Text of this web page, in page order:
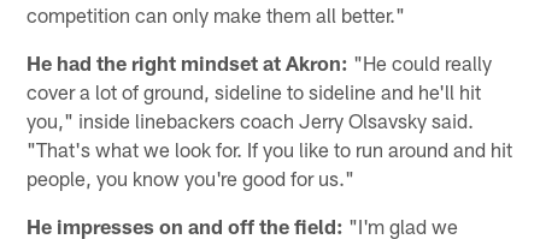
competition can only make them all better."
He had the right mindset at Akron: "He could really
cover a lot of ground, sideline to sideline and he'll hit
you," inside linebackers coach Jerry Olsavsky said.
"That's what we look for. If you like to run around and hit
people, you know you're good for us."
He impresses on and off the field: "I'm glad we